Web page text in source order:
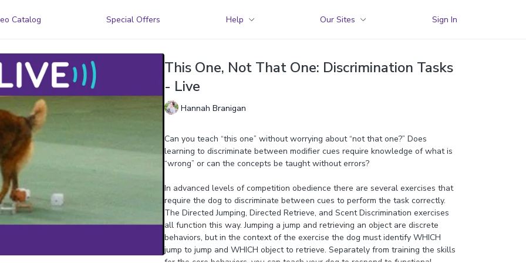
Catalog Special Offers Help Our Sites Sign In
This One, Not That One: Discrimination Tasks
- Live
Hannah Branigan
Can you teach “this one” without worrying about “not that one?” Does
learning to discriminate between modifier cues require knowledge of what is
“wrong” or can the concepts be taught without errors?
In advanced levels of competition obedience there are several exercises that
require the dog to discriminate between cues to perform the task correctly.
The Directed Jumping, Directed Retrieve, and Scent Discrimination exercises
all function this way. Jumping a jump and retrieving an object are discrete
behaviors, but in the context of the exercise the dog must identify WHICH
jump to jump and WHICH object to retrieve. Separately from training the skills